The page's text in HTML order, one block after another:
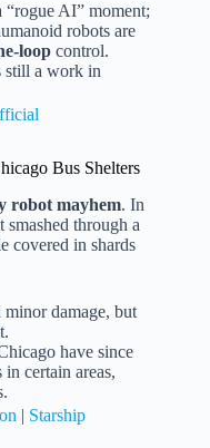
“rogue AI” moment;
robots are
loop control.
still a work in
Bus Shelters
robot mayhem. In
through a
covered in shards
minor damage, but
have since
certain areas,
| Starship